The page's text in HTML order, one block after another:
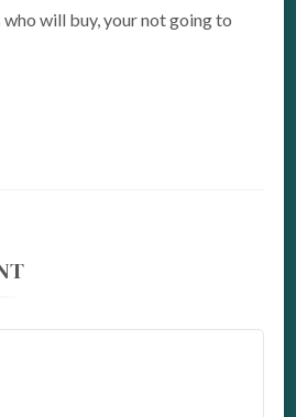
will buy, your not going to